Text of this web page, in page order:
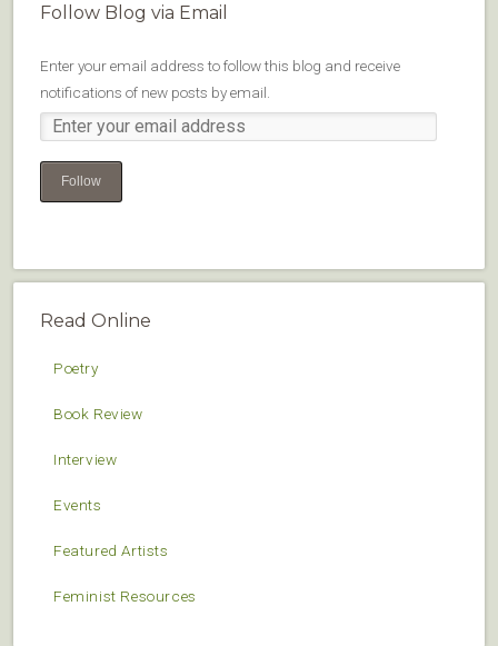
Follow Blog via Email
Enter your email address to follow this blog and receive
notifications of new posts by email.
Follow
Read Online
Poetry
Book Review
Interview
Events
Featured Artists
Feminist Resources